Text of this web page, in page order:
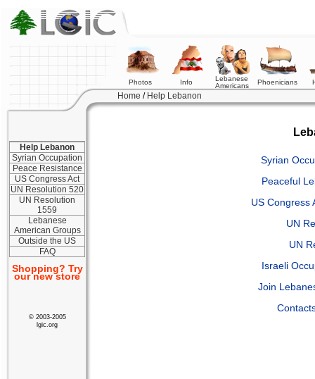
Home / Help Lebanon
Help Lebanon
Syrian Occupation
Peace Resistance
US Congress Act
UN Resolution 520
UN Resolution
1559
Lebanese
American Groups
Outside the US
FAQ
Shopping? Try
our new store
© 2003-2005
lgic.org
Photos Info
Lebanese
Americans
Phoenicians
Syrian
Peaceful
US Congress
UN
UN
Israeli
Join